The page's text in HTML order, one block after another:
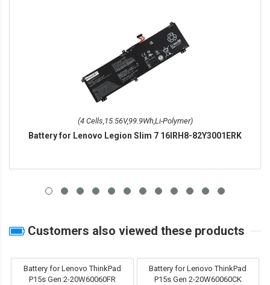
(4 Cells,15.56V,99.9Wh,Li-Polymer)
Battery for Lenovo Legion Slim 7 16IRH8-82Y3001ERK
Customers also viewed these products
Battery for Lenovo ThinkPad
P15s Gen 2-20W60060FR
Battery for Lenovo ThinkPad
P15s Gen 2-20W60060CK